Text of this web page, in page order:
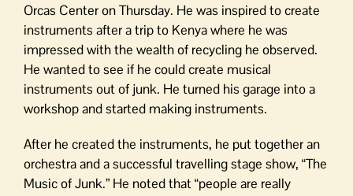
Orcas Center on Thursday. He was inspired to create
instruments after a trip to Kenya where he was
impressed with the wealth of recycling he observed.
He wanted to see if he could create musical
instruments out of junk. He turned his garage into a
workshop and started making instruments.
After he created the instruments, he put together an
orchestra and a successful travelling stage show, “The
Music of Junk.” He noted that “people are really